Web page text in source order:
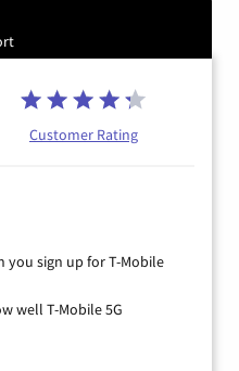
Customer Rating
you sign up for T-Mobile
well T-Mobile 5G